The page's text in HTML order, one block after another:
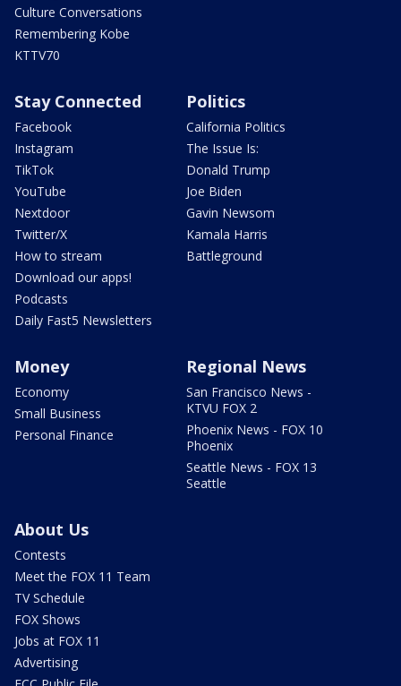
Culture Conversations
Remembering Kobe
KTTV70
Stay Connected
Facebook
Instagram
TikTok
YouTube
Nextdoor
Twitter/X
How to stream
Download our apps!
Podcasts
Daily Fast5 Newsletters
Politics
California Politics
The Issue Is:
Donald Trump
Joe Biden
Gavin Newsom
Kamala Harris
Battleground
Money
Economy
Small Business
Personal Finance
Regional News
San Francisco News -
KTVU FOX 2
Phoenix News - FOX 10
Phoenix
Seattle News - FOX 13
Seattle
About Us
Contests
Meet the FOX 11 Team
TV Schedule
FOX Shows
Jobs at FOX 11
Advertising